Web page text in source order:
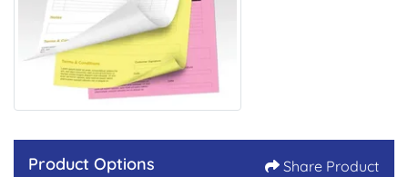
Product Options Share Product